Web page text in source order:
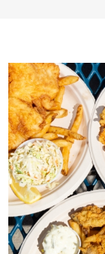
service to
continue
of our
been
have
them